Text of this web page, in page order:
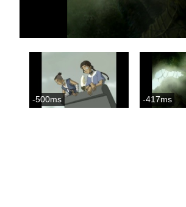
-500ms -417ms